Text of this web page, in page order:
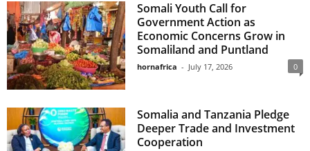
Somali Youth Call for
Government Action as
Economic Concerns Grow in
Somaliland and Puntland
hornafrica - July 17, 2026 0
Somalia and Tanzania Pledge
Deeper Trade and Investment
Cooperation